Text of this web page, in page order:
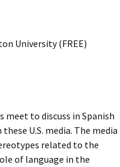
University (FREE)
meet to discuss in Spanish
U.S. media. The media
related to the
of language in the